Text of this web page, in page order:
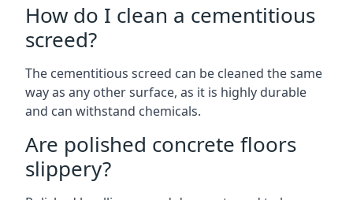
How do I clean a cementitious
screed?
The cementitious screed can be cleaned the same
way as any other surface, as it is highly durable
and can withstand chemicals.
Are polished concrete floors
slippery?